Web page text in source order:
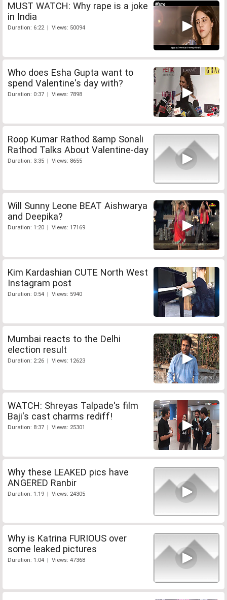
MUST WATCH: Why rape is a joke
in India
Duration: 6:22 | Views: 50094
Who does Esha Gupta want to
spend Valentine's day with?
Duration: 0:37 | Views: 7898
Roop Kumar Rathod &amp Sonali
Rathod Talks About Valentine-day
Duration: 3:35 | Views: 8655
Will Sunny Leone BEAT Aishwarya
and Deepika?
Duration: 1:20 | Views: 17169
Kim Kardashian CUTE North West
Instagram post
Duration: 0:54 | Views: 5940
Mumbai reacts to the Delhi
election result
Duration: 2:26 | Views: 12623
WATCH: Shreyas Talpade's film
Baji's cast charms rediff!
Duration: 8:37 | Views: 25301
Why these LEAKED pics have
ANGERED Ranbir
Duration: 1:19 | Views: 24305
Why is Katrina FURIOUS over
some leaked pictures
Duration: 1:04 | Views: 47368